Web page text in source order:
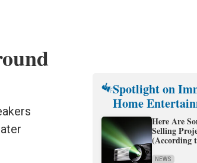
Spotlight on
Home
Here Are
Selling
(According
NEWS